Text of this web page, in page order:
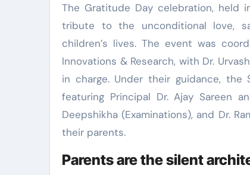
The Gratitude Day celebration, held
tribute to the unconditional love,
children’s lives. The event was
Innovations & Research, with Dr.
in charge. Under their guidance,
featuring Principal Dr. Ajay Sareen
Deepshikha (Examinations), and Dr.
their parents.
Parents are the silent